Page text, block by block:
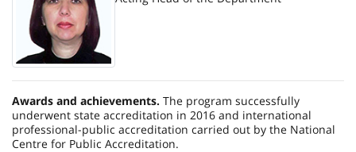
Awards and achievements. The program successfully
underwent state accreditation in 2016 and international
professional-public accreditation carried out by the National
Centre for Public Accreditation.